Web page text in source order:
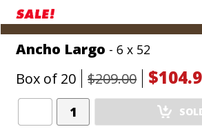
Ancho Largo - 6 x 52
Box of 20 $209.00
Add
Product